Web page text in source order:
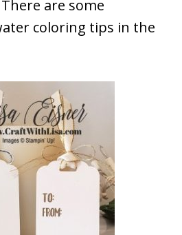
are some
coloring tips in the